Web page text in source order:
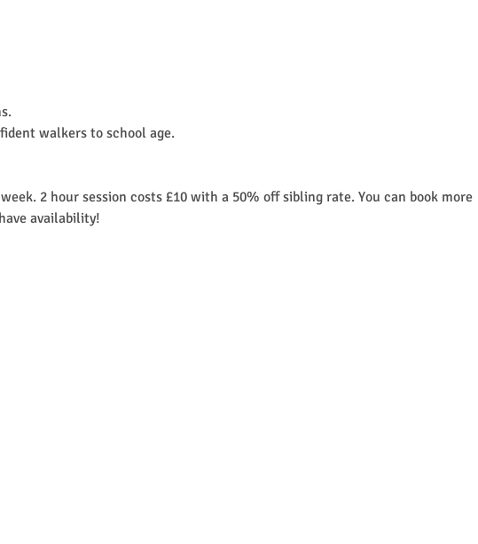
walkers to school age.
2 hour session costs £10 with a 50% off sibling rate. You can book more
availability!